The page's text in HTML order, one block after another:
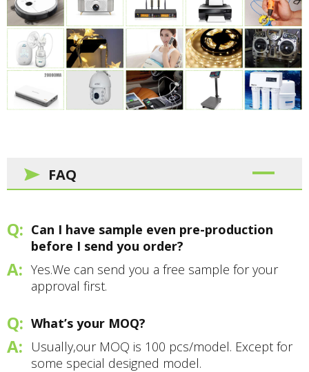
FAQ
Can I have sample even pre-production
before I send you order?
Yes.We can send you a free sample for your
approval first.
What’s your MOQ?
Usually,our MOQ is 100 pcs/model. Except for
some special designed model.